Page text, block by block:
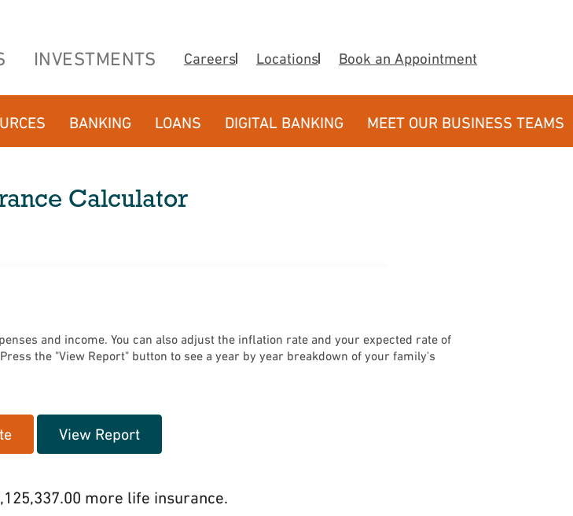
INVESTMENTS Careers Locations Book an Appointment
BANKING LOANS DIGITAL BANKING MEET OUR BUSINESS TEAMS
Calculator
and income. You can also adjust the inflation rate and your expected rate of
the "View Report" button to see a year by year breakdown of your family's
more life insurance.